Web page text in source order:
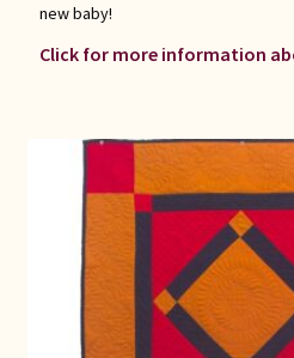
new baby!
Click for more information